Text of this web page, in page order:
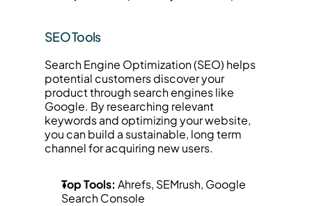
SEO Tools
Search Engine Optimization (SEO) helps
potential customers discover your
product through search engines like
Google. By researching relevant
keywords and optimizing your website,
you can build a sustainable, long term
channel for acquiring new users.
Top Tools: Ahrefs, SEMrush, Google
Search Console